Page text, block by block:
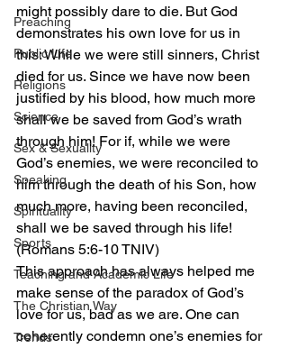
Preaching
Public Life
Religions
Science
Sex & Sexuality
Speaking
Spirituality
Sports
Teaching and Academic Life
The Christian Way
Trends
might possibly dare to die. But God
demonstrates his own love for us in
this: While we were still sinners, Christ
died for us. Since we have now been
justified by his blood, how much more
shall we be saved from God’s wrath
through him! For if, while we were
God’s enemies, we were reconciled to
him through the death of his Son, how
much more, having been reconciled,
shall we be saved through his life!
(Romans 5:6-10 TNIV)
This approach has always helped me
make sense of the paradox of God’s
love for us, bad as we are. One can
coherently condemn one’s enemies for